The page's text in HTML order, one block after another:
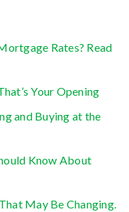
Rates? Read
Your Opening
and Buying at the
Know About
May Be Changing.